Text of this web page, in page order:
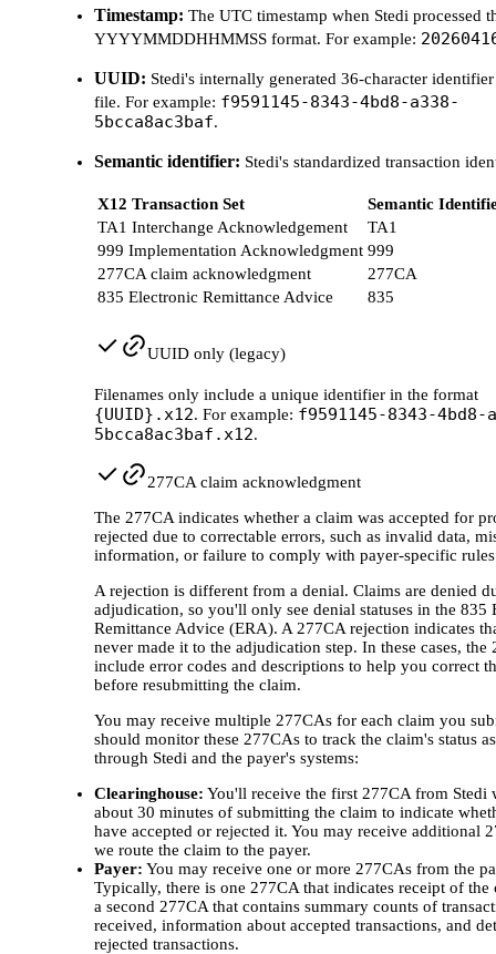
Timestamp: The UTC timestamp when Stedi processed
YYYYMMDDHHMMSS format. For example:
UUID: Stedi's internally generated 36-character
file. For example: f9591145-8343-4bd8-a338-
5bcca8ac3baf.
Semantic identifier: Stedi's standardized transaction
X12 Transaction Set
Semantic
TA1 Interchange Acknowledgement
TA1
999 Implementation Acknowledgment 999
277CA claim acknowledgment
277CA
835 Electronic Remittance Advice
835
UUID only (legacy)
Filenames only include a unique identifier in the format
{UUID}.x12. For example: f9591145-8343-4bd8-
5bcca8ac3baf.x12.
277CA claim acknowledgment
The 277CA indicates whether a claim was accepted for
rejected due to correctable errors, such as invalid data,
information, or failure to comply with payer-specific
A rejection is different from a denial. Claims are denied
adjudication, so you'll only see denial statuses in the 835
Remittance Advice (ERA). A 277CA rejection indicates
never made it to the adjudication step. In these cases,
include error codes and descriptions to help you correct
before resubmitting the claim.
You may receive multiple 277CAs for each claim you
should monitor these 277CAs to track the claim's status
through Stedi and the payer's systems:
Clearinghouse: You'll receive the first 277CA from Stedi
about 30 minutes of submitting the claim to indicate
have accepted or rejected it. You may receive additional
we route the claim to the payer.
Payer: You may receive one or more 277CAs from the
Typically, there is one 277CA that indicates receipt of the
a second 277CA that contains summary counts of
received, information about accepted transactions, and
rejected transactions.